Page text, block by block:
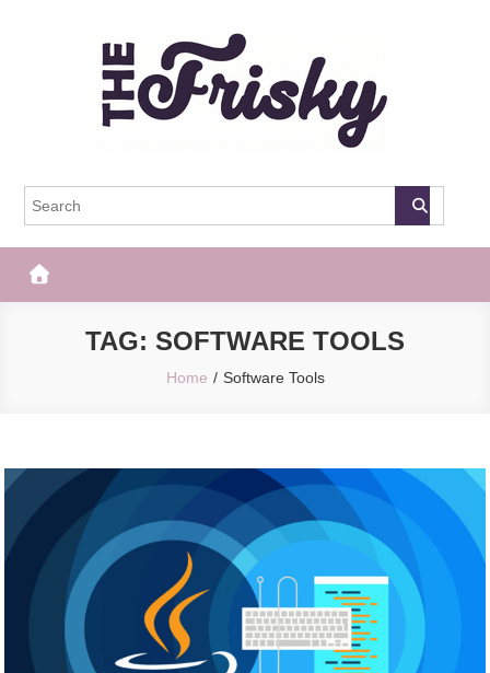
The Frisky
TAG: SOFTWARE TOOLS
Home Software Tools